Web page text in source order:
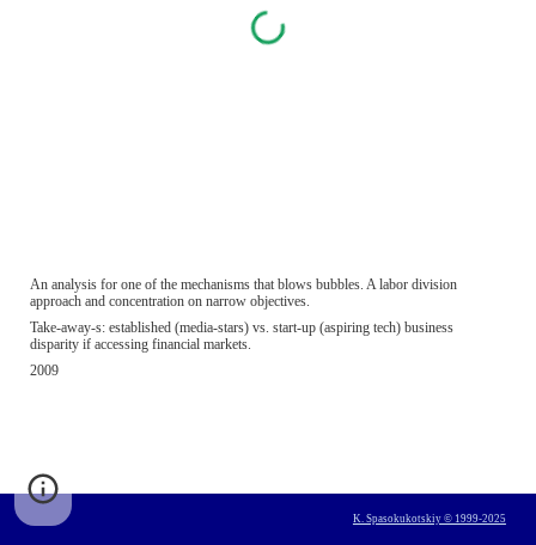
An analysis for one of the mechanisms that blows bubbles. A labor division
approach and concentration on narrow objectives.
Take-away-s: established (media-stars) vs. start-up (aspiring tech) business
disparity if accessing financial markets.
2009
K. Spasokukotskiy © 1999-2025